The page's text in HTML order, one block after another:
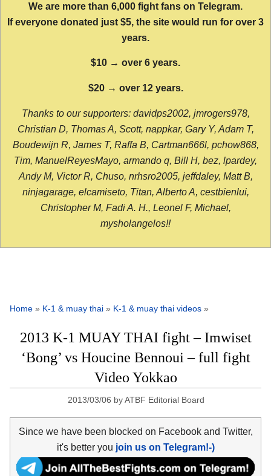
We are more than 6,000 fight fans on Telegram.
If everyone donated just $5, the site would run for over 3
years.
$10 → over 6 years.
$20 → over 12 years.
Thanks to our supporters: davidps2002, jmrogers978,
Christian D, Thomas A, Scott, nappkar, Gary Y, Adam T,
Boudewijn R, James T, Raffa B, Cartman666l, pchow868,
Tim, ManuelReyesMayo, armando q, Bill H, bez, lpardey,
Andy M, Victor R, Chuso, nrhsro2005, jeffdaley, Matt B,
ninjagarage, elcamiseto, Titan, Alberto A, cestbienlui,
Christopher M, Fadi A. H., Leonel F, Michael,
mysholangelos!!
Home » K-1 & muay thai » K-1 & muay thai videos »
2013 K-1 MUAY THAI fight – Imwiset
‘Bong’ vs Houcine Bennoui – full fight
Video Yokkao
2013/03/06 byATBF Editorial Board
Since we have been blocked on Facebook and Twitter,
it's better you join us on Telegram!-)